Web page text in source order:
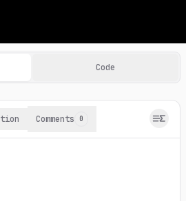
Problems
learning coding
Code
Comments 0